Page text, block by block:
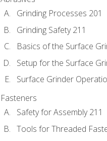
Grinding Processes 201
Grinding Safety 211
Basics of the Surface
Setup for the Surface
Surface Grinder
Fasteners
Safety for Assembly 211
Tools for Threaded